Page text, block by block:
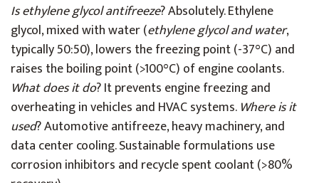
Is ethylene glycol antifreeze? Absolutely. Ethylene
glycol, mixed with water (ethylene glycol and water,
typically 50:50), lowers the freezing point (-37°C) and
raises the boiling point (>100°C) of engine coolants.
What does it do? It prevents engine freezing and
overheating in vehicles and HVAC systems. Where is it
used? Automotive antifreeze, heavy machinery, and
data center cooling. Sustainable formulations use
corrosion inhibitors and recycle spent coolant (>80%